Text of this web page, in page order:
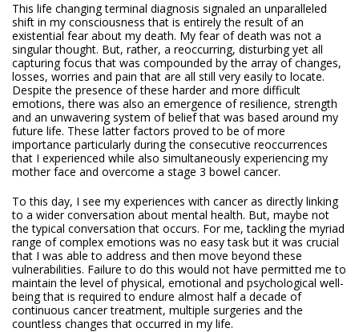
This life changing terminal diagnosis signaled an unparalleled
shift in my consciousness that is entirely the result of an
existential fear about my death. My fear of death was not a
singular thought. But, rather, a reoccurring, disturbing yet all
capturing focus that was compounded by the array of changes,
losses, worries and pain that are all still very easily to locate.
Despite the presence of these harder and more difficult
emotions, there was also an emergence of resilience, strength
and an unwavering system of belief that was based around my
future life. These latter factors proved to be of more
importance particularly during the consecutive reoccurrences
that I experienced while also simultaneously experiencing my
mother face and overcome a stage 3 bowel cancer.
To this day, I see my experiences with cancer as directly linking
to a wider conversation about mental health. But, maybe not
the typical conversation that occurs. For me, tackling the myriad
range of complex emotions was no easy task but it was crucial
that I was able to address and then move beyond these
vulnerabilities. Failure to do this would not have permitted me to
maintain the level of physical, emotional and psychological well-
being that is required to endure almost half a decade of
continuous cancer treatment, multiple surgeries and the
countless changes that occurred in my life.